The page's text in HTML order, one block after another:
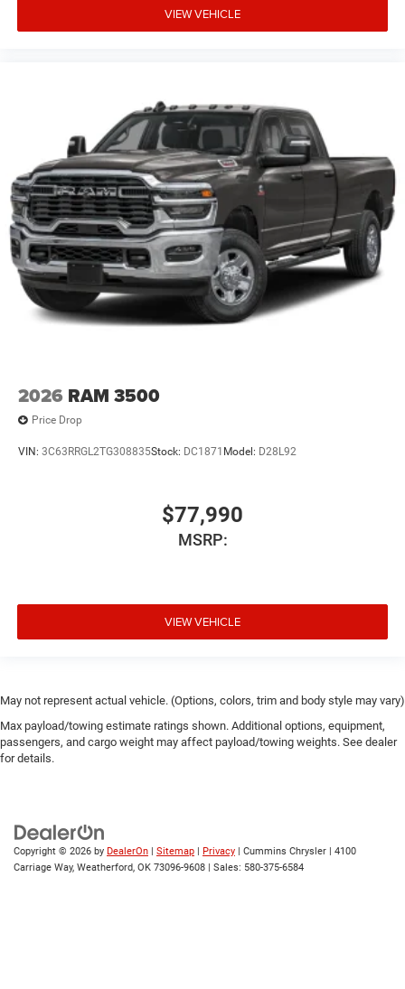
VIEW VEHICLE
2026 RAM 3500
Price Drop
VIN: 3C63RRGL2TG308835Stock: DC1871 Model: D28L92
$77,990
MSRP:
VIEW VEHICLE
May not represent actual vehicle. (Options, colors, trim and body style may vary)
Max payload/towing estimate ratings shown. Additional options, equipment,
passengers, and cargo weight may affect payload/towing weights. See dealer
for details.
Copyright © 2026 by DealerOn | Sitemap | Privacy | Cummins Chrysler | 4100
Carriage Way, Weatherford, OK 73096-9608 | Sales: 580-375-6584